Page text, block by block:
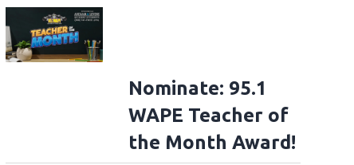
Nominate: 95.1
WAPE Teacher of
the Month Award!